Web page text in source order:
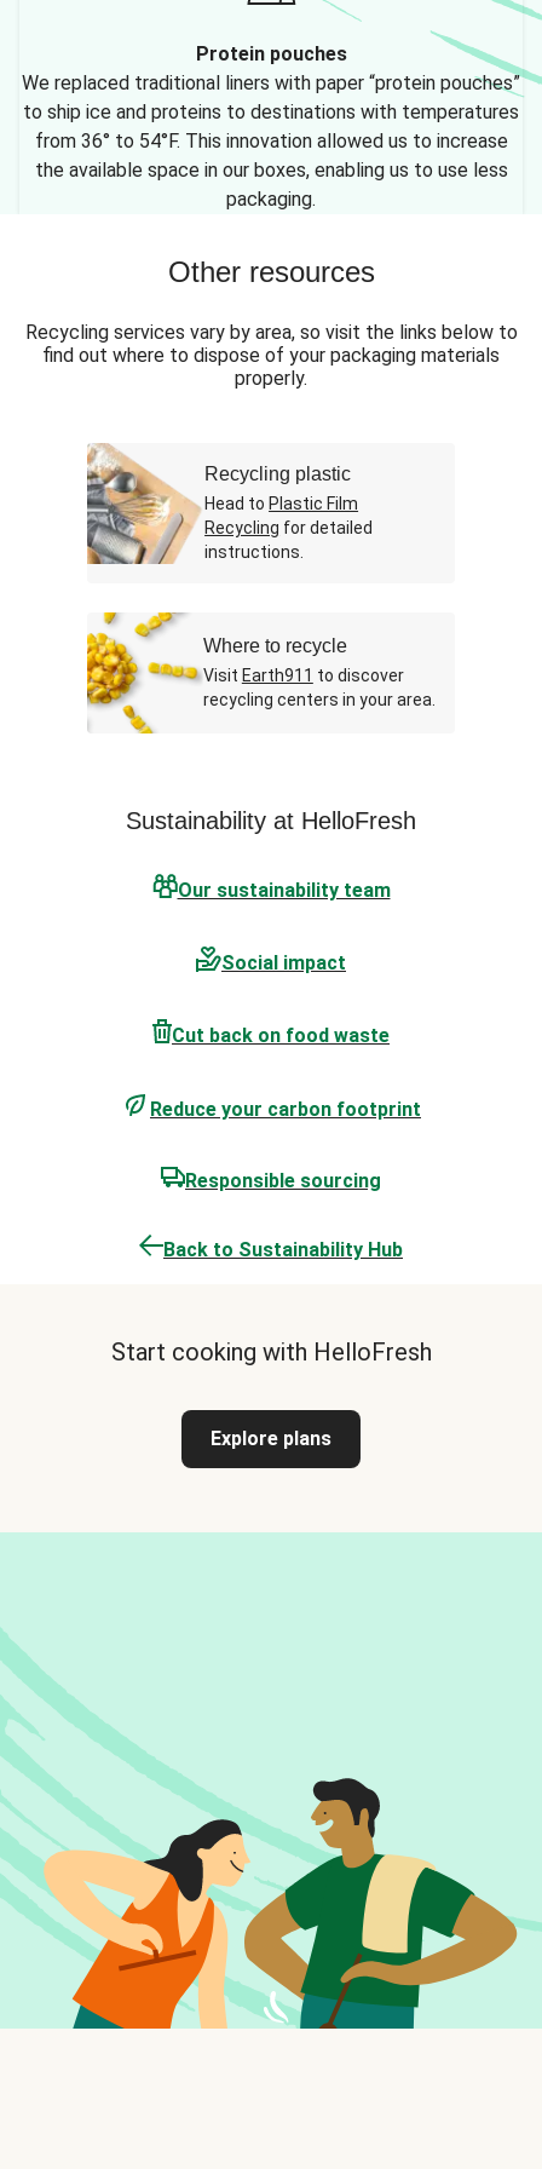
Protein pouches
We replaced traditional liners with paper “protein pouches”
to ship ice and proteins to destinations with temperatures
from 36° to 54°F. This innovation allowed us to increase
the available space in our boxes, enabling us to use less
packaging.
Other resources
Recycling services vary by area, so visit the links below to
find out where to dispose of your packaging materials
properly.
Recycling plastic
Head to Plastic Film
Recycling for detailed
instructions.
Where to recycle
Visit Earth911 to discover
recycling centers in your area.
Sustainability at HelloFresh
Our sustainability team
Social impact
Cut back on food waste
Reduce your carbon footprint
Responsible sourcing
Back to Sustainability Hub
Start cooking with HelloFresh
Explore plans